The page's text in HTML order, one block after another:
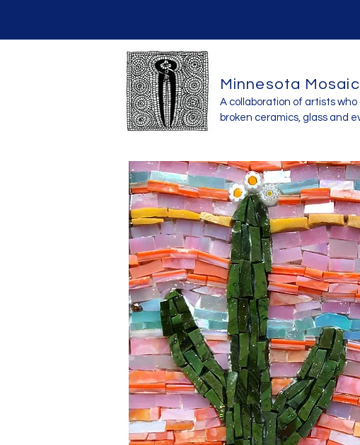
Minnesota
A collaboration of artists
broken ceramics, glass and